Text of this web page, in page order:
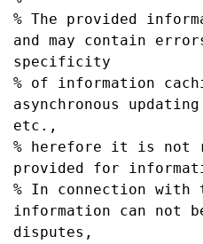
% The provided
and may contain
specificity
% of information
asynchronous
etc.,
% herefore it is not
provided for
% In connection with
information can not
disputes,